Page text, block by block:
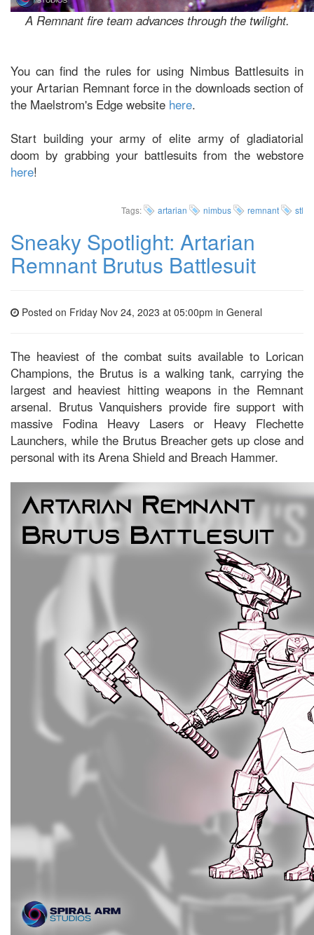
A Remnant fire team advances through the twilight.
You can find the rules for using Nimbus Battlesuits in
your Artarian Remnant force in the downloads section of
the Maelstrom's Edge website here.
Start building your army of elite army of gladiatorial
doom by grabbing your battlesuits from the webstore
here!
Tags: artarian nimbus remnant stl
Sneaky Spotlight: Artarian
Remnant Brutus Battlesuit
Posted on Friday Nov 24, 2023 at 05:00pm in General
The heaviest of the combat suits available to Lorican
Champions, the Brutus is a walking tank, carrying the
largest and heaviest hitting weapons in the Remnant
arsenal. Brutus Vanquishers provide fire support with
massive Fodina Heavy Lasers or Heavy Flechette
Launchers, while the Brutus Breacher gets up close and
personal with its Arena Shield and Breach Hammer.